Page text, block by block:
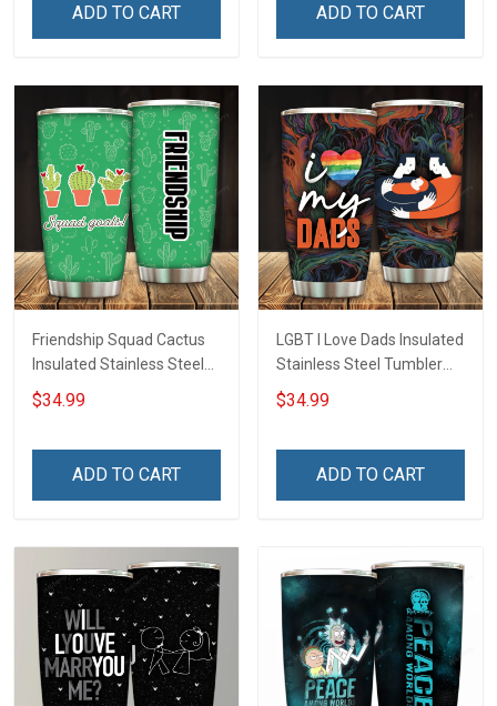
ADD TO CART ADD TO CART
Friendship Squad Cactus
Insulated Stainless Steel
Tumbler 20oz / 30oz
Hobberry
$34.99
ADD TO CART
LGBT I Love Dads Insulated
Stainless Steel Tumbler
20oz / 30oz Hobberry
$34.99
ADD TO CART